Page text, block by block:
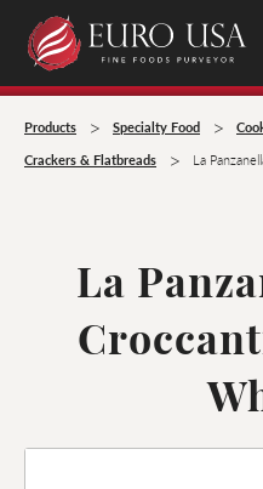
Products > Specialty Food >
Crackers & Flatbreads > La
La